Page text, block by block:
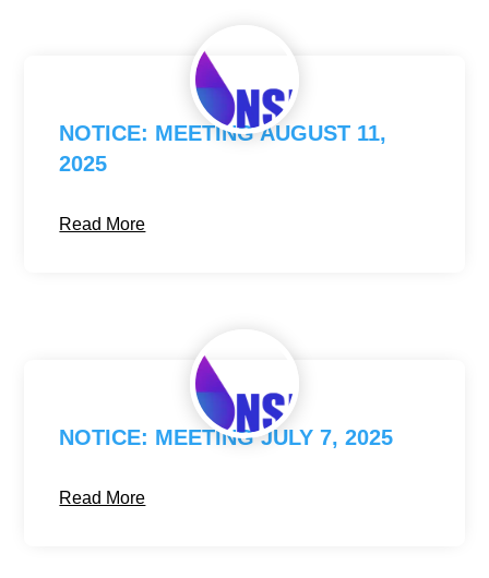
NOTICE: MEETING AUGUST 11,
2025
Read More
NOTICE: MEETING JULY 7, 2025
Read More